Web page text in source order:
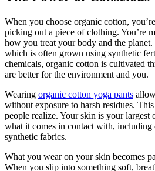
When you choose organic cotton,
picking out a piece of clothing. You’re
how you treat your body and the
which is often grown using synthetic
chemicals, organic cotton is cultivated
are better for the environment and you.
Wearing organic cotton yoga pants
without exposure to harsh residues.
people realize. Your skin is your largest
what it comes in contact with, including
synthetic fabrics.
What you wear on your skin becomes
When you slip into something soft,